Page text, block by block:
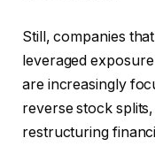
Still, companies
leveraged
are increasingly
reverse stock
restructuring